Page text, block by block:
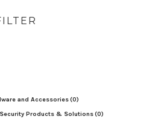
and Accessories(0)
Products & Solutions(0)